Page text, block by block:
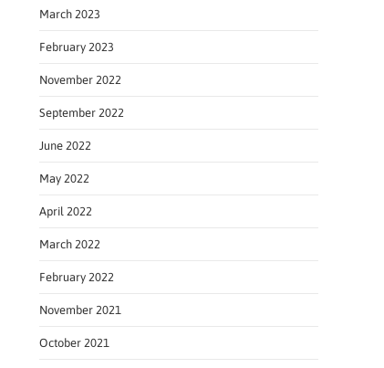
March 2023
February 2023
November 2022
September 2022
June 2022
May 2022
April 2022
March 2022
February 2022
November 2021
October 2021